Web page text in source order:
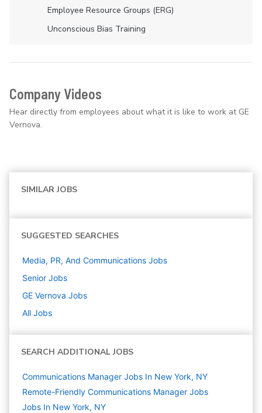
Employee Resource Groups (ERG)
Unconscious Bias Training
Company Videos
Hear directly from employees about what it is like to work at GE
Vernova.
SIMILAR JOBS
SUGGESTED SEARCHES
Media, PR, And Communications Jobs
Senior Jobs
GE Vernova Jobs
All Jobs
SEARCH ADDITIONAL JOBS
Communications Manager Jobs In New York, NY
Remote-Friendly Communications Manager Jobs
Jobs In New York, NY